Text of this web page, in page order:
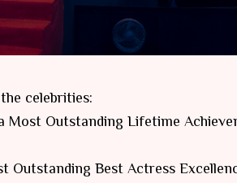
celebrities:
Most Outstanding Lifetime
Outstanding Best Actress